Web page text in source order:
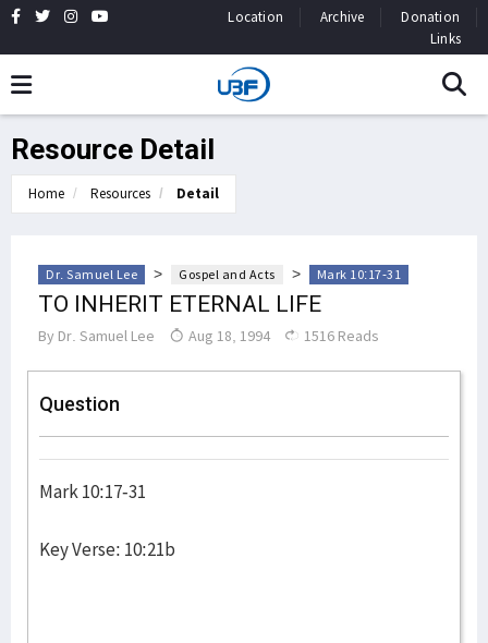
Location Archive
Donation
Links
Resource Detail
Home Resources Detail
Dr. Samuel Lee > Gospel and Acts > Mark 10:17-31
TO INHERIT ETERNAL LIFE
By Dr. Samuel Lee Aug 18, 1994 1516 Reads
Question
Mark 10:17-31
Key Verse: 10:21b